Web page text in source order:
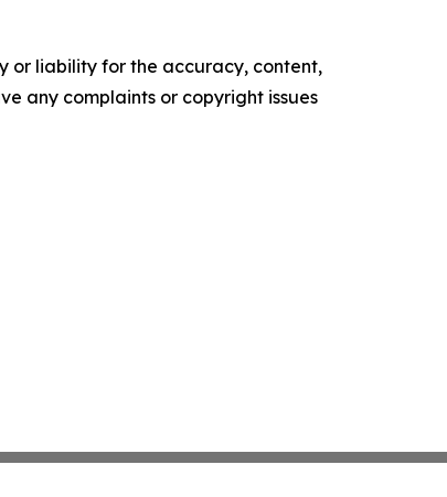
or liability for the accuracy, content,
any complaints or copyright issues